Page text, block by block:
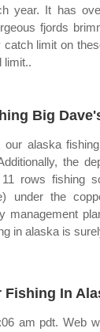
year. It has
fjords
catch limit on
limit..
Big
alaska
the
rows fishing
under the
management
in alaska is
Fishing In
am pdt. Web